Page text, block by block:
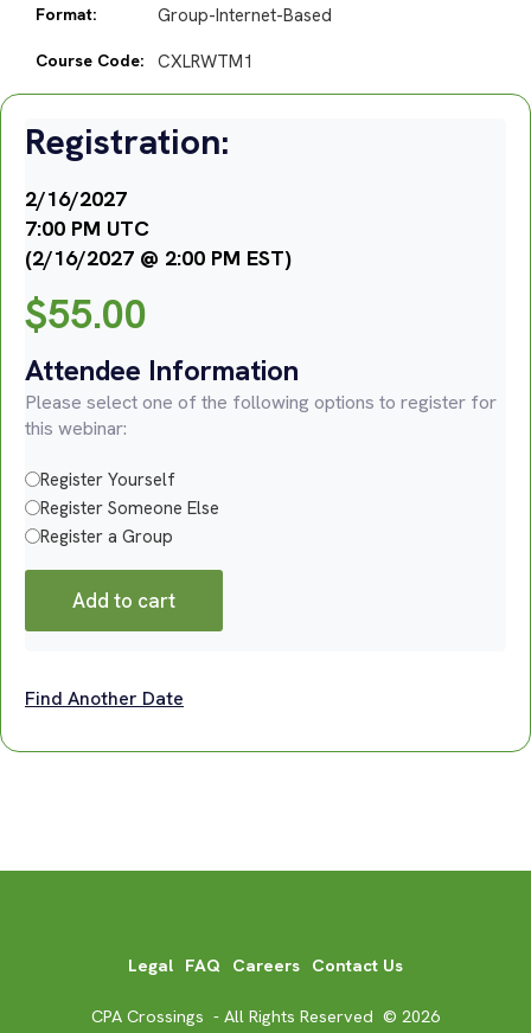
Format: Group-Internet-Based
Course Code: CXLRWTM1
Registration:
2/16/2027
7:00 PM UTC
(2/16/2027 @ 2:00 PM EST)
$55.00
Attendee Information
Please select one of the following options to register for
this webinar:
Register Yourself
Register Someone Else
Register a Group
Add to cart
Find Another Date
Legal FAQ Careers Contact Us
CPA Crossings - All Rights Reserved © 2026